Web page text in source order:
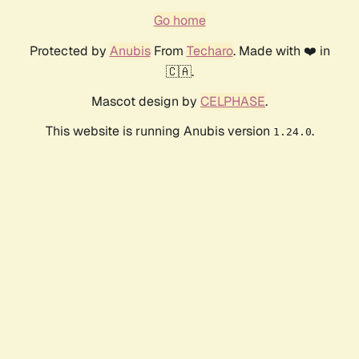
Go home
Protected by AnubisFrom Techaro. Made with ❤️ in
🇨🇦.
Mascot design by CELPHASE.
This website is running Anubis version 1.24.0.